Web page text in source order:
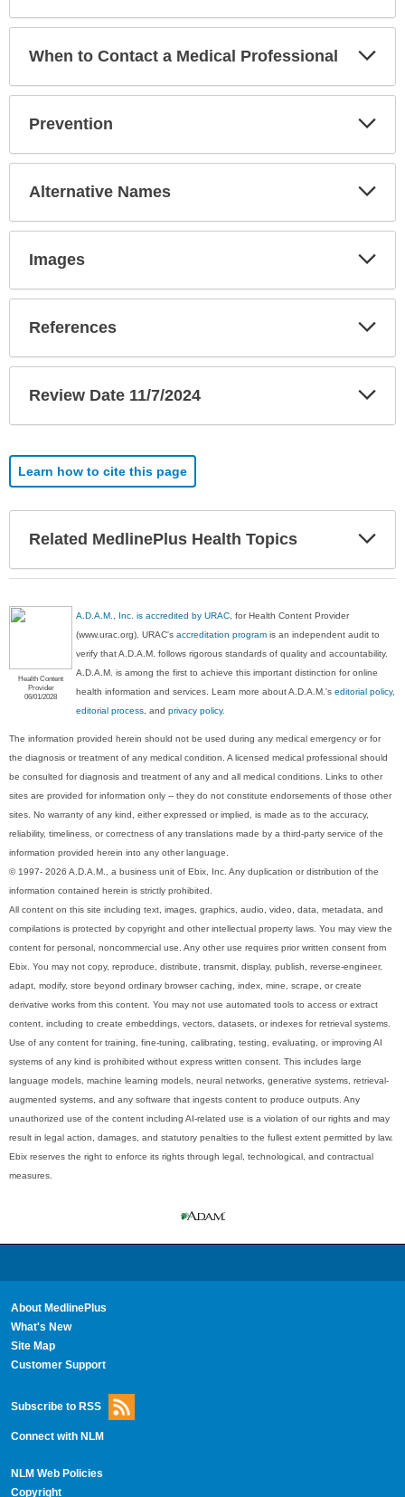
When to Contact a Medical Professional
Prevention
Alternative Names
Images
References
Review Date 11/7/2024
Learn how to cite this page
Related MedlinePlus Health Topics
Health Content
Provider
06/01/2028
A.D.A.M., Inc. is accredited by URAC , for Health Content Provider
(www.urac.org). URAC'saccreditation program is an independent audit to
verify that A.D.A.M. follows rigorous standards of quality and accountability.
A.D.A.M. is among the first to achieve this important distinction for online
health information and services. Learn more about A.D.A.M.'seditorial policy,
editorial process , andprivacy policy.
The information provided herein should not be used during any medical emergency or for
the diagnosis or treatment of any medical condition. A licensed medical professional should
be consulted for diagnosis and treatment of any and all medical conditions. Links to other
sites are provided for information only -- they do not constitute endorsements of those other
sites. No warranty of any kind, either expressed or implied, is made as to the accuracy,
reliability, timeliness, or correctness of any translations made by a third-party service of the
information provided herein into any other language.
© 1997- 2026 A.D.A.M., a business unit of Ebix, Inc. Any duplication or distribution of the
information contained herein is strictly prohibited.
All content on this site including text, images, graphics, audio, video, data, metadata, and
compilations is protected by copyright and other intellectual property laws. You may view the
content for personal, noncommercial use. Any other use requires prior written consent from
Ebix. You may not copy, reproduce, distribute, transmit, display, publish, reverse-engineer,
adapt, modify, store beyond ordinary browser caching, index, mine, scrape, or create
derivative works from this content. You may not use automated tools to access or extract
content, including to create embeddings, vectors, datasets, or indexes for retrieval systems.
Use of any content for training, fine-tuning, calibrating, testing, evaluating, or improving AI
systems of any kind is prohibited without express written consent. This includes large
language models, machine learning models, neural networks, generative systems, retrieval-
augmented systems, and any software that ingests content to produce outputs. Any
unauthorized use of the content including AI-related use is a violation of our rights and may
result in legal action, damages, and statutory penalties to the fullest extent permitted by law.
Ebix reserves the right to enforce its rights through legal, technological, and contractual
measures.
About MedlinePlus
What's New
Site Map
Customer Support
Subscribe to RSS
Connect with NLM
NLM Web Policies
Copyright